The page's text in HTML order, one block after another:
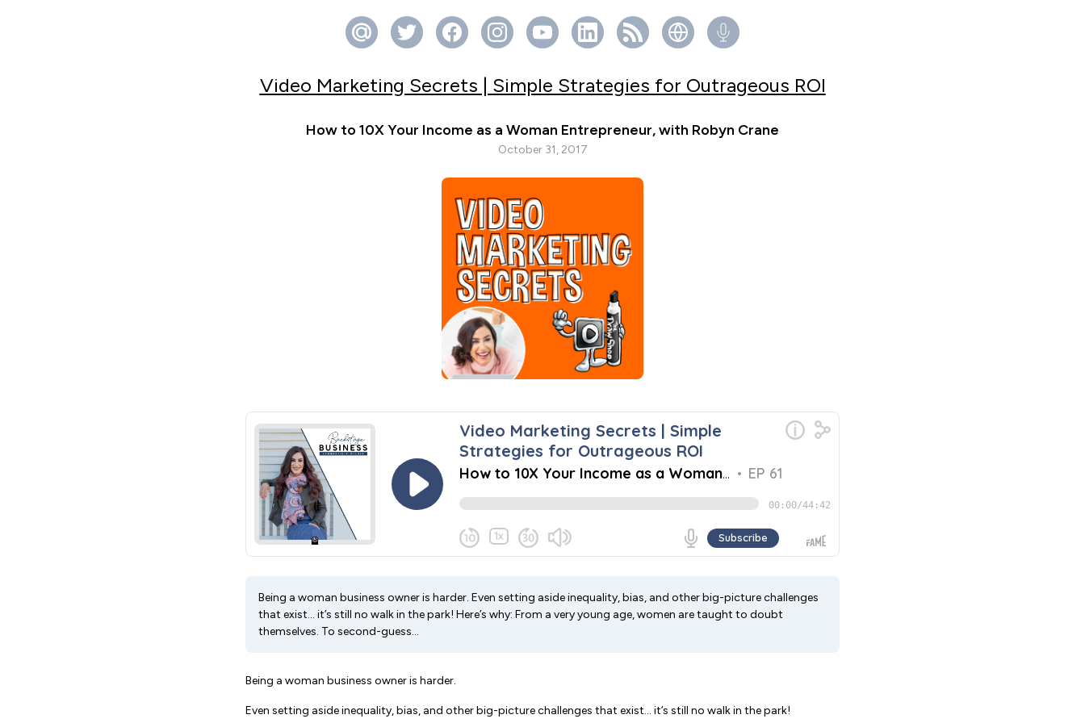
Video Marketing Secrets | Simple Strategies for Outrageous ROI
How to 10X Your Income as a Woman Entrepreneur, with Robyn Crane
October 31, 2017
Being a woman business owner is harder. Even setting aside inequality, bias, and other big-picture challenges
that exist… it’s still no walk in the park! Here’s why: From a very young age, women are taught to doubt
themselves. To second-guess...
Being a woman business owner is harder.
Even setting aside inequality, bias, and other big-picture challenges that exist… it’s still no walk in the park!